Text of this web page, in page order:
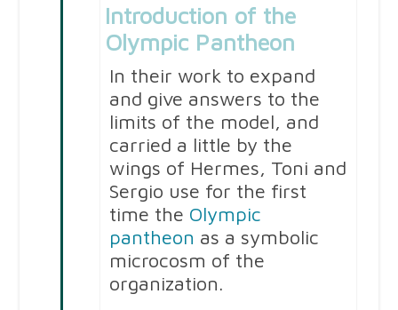
Introduction of the
Olympic Pantheon
In their work to expand
and give answers to the
limits of the model, and
carried a little by the
wings of Hermes, Toni and
Sergio use for the first
time the Olympic
pantheon as a symbolic
microcosm of the
organization.